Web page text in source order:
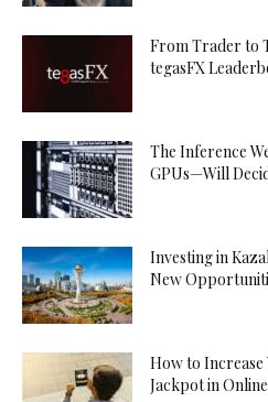
From Trader to
tegasFX
The Inference
GPUs—Will
Investing in
New
How to Increase
Jackpot in